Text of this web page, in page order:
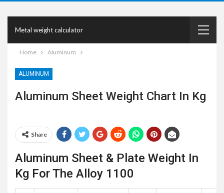
Metal weight calculator
Home Aluminum
ALUMINUM
Aluminum Sheet Weight Chart In Kg
Share
Aluminum Sheet & Plate Weight In
Kg For The Alloy 1100